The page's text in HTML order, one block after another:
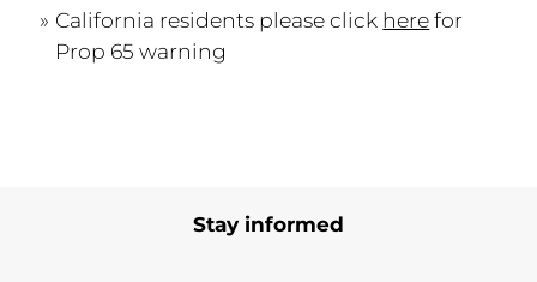
California residents please click herefor
Prop 65 warning
Stay informed